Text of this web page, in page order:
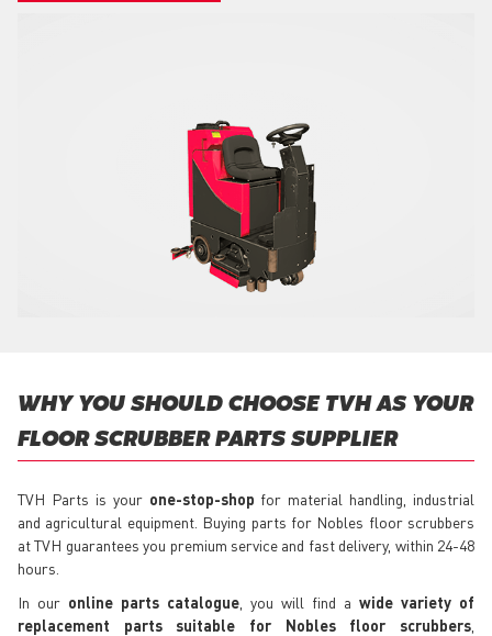
WHY YOU SHOULD CHOOSE TVH AS YOUR
FLOOR SCRUBBER PARTS SUPPLIER
TVH Parts is your one-stop-shop for material handling, industrial
and agricultural equipment. Buying parts for Nobles floor scrubbers
at TVH guarantees you premium service and fast delivery, within 24-48
hours.
In our online parts catalogue , you will find a wide variety of
replacement parts suitable for Nobles floor scrubbers